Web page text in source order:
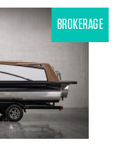
BROKERAGE